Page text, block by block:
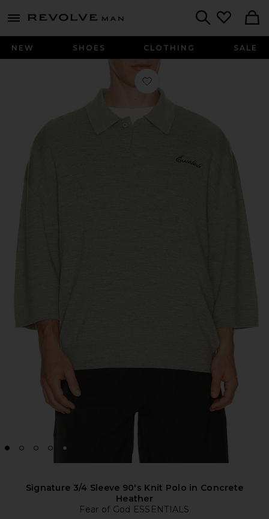
menu - shows more content
Revolve
NEW SHOES CLOTHING SALE
Favorite Signature 3/4 Sleeve 90's
Signature 3/4 Sleeve 90's Knit Polo in Concrete
Heather
Fear of God ESSENTIALS